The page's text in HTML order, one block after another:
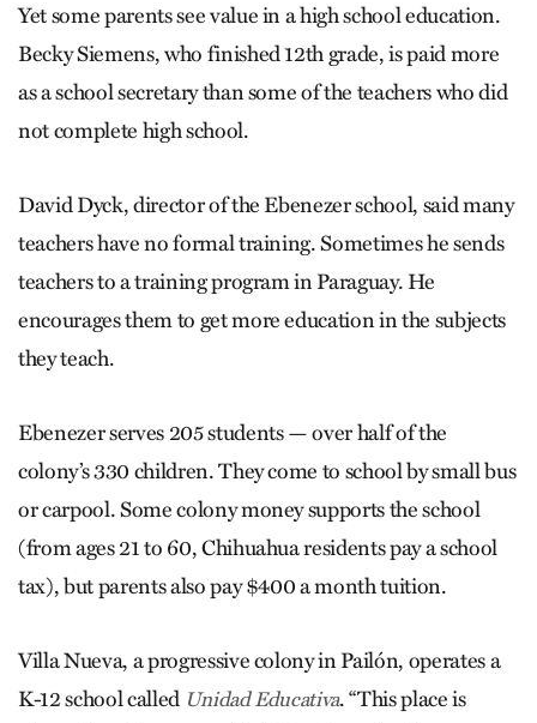
Yet some parents see value in a high school education.
Becky Siemens, who finished 12th grade, is paid more
as a school secretary than some of the teachers who did
not complete high school.
David Dyck, director of the Ebenezer school, said many
teachers have no formal training. Sometimes he sends
teachers to a training program in Paraguay. He
encourages them to get more education in the subjects
they teach.
Ebenezer serves 205 students — over half of the
colony’s 330 children. They come to school by small bus
or carpool. Some colony money supports the school
(from ages 21 to 60, Chihuahua residents pay a school
tax), but parents also pay $400 a month tuition.
Villa Nueva, a progressive colony in Pailón, operates a
K-12 school called Unidad Educativa. “This place is